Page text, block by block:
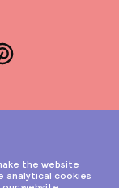
Pinterest